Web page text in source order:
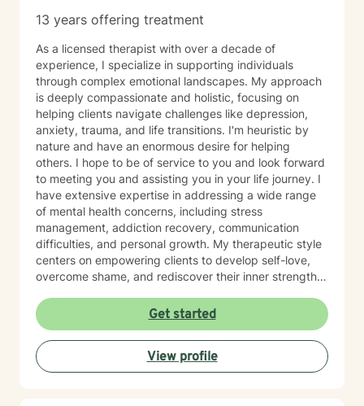
support you on your journey.
13 years offering treatment
As a licensed therapist with over a decade of
experience, I specialize in supporting individuals
through complex emotional landscapes. My approach
is deeply compassionate and holistic, focusing on
helping clients navigate challenges like depression,
anxiety, trauma, and life transitions. I'm heuristic by
nature and have an enormous desire for helping
others. I hope to be of service to you and look forward
to meeting you and assisting you in your life journey. I
have extensive expertise in addressing a wide range
of mental health concerns, including stress
management, addiction recovery, communication
difficulties, and personal growth. My therapeutic style
centers on empowering clients to develop self-love,
overcome shame, and rediscover their inner strength.
supportive environment where individuals can explore
their experiences, heal from past wounds, and develop
healthier coping strategies. Whether you're struggling
with social anxiety, relationship challenges, or seeking
greater life purpose, I'm committed to walking
Get started
View profile